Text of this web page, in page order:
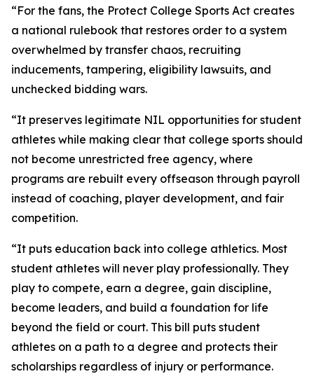
“For the fans, the Protect College Sports Act creates
a national rulebook that restores order to a system
overwhelmed by transfer chaos, recruiting
inducements, tampering, eligibility lawsuits, and
unchecked bidding wars.
“It preserves legitimate NIL opportunities for student
athletes while making clear that college sports should
not become unrestricted free agency, where
programs are rebuilt every offseason through payroll
instead of coaching, player development, and fair
competition.
“It puts education back into college athletics. Most
student athletes will never play professionally. They
play to compete, earn a degree, gain discipline,
become leaders, and build a foundation for life
beyond the field or court. This bill puts student
athletes on a path to a degree and protects their
scholarships regardless of injury or performance.